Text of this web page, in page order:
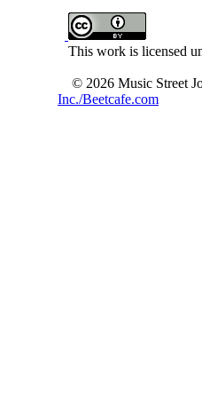
This work is licensed
© 2026 Music Street
Inc./Beetcafe.com